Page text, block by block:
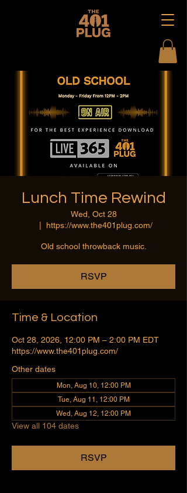
Lunch Time Rewind
Wed, Oct 28
https://www.the401plug.com/
Old school throwback music.
RSVP
Time & Location
Oct 28, 2026, 12:00 PM – 2:00 PM EDT
https://www.the401plug.com/
Other dates
Mon, Aug 10, 12:00 PM
Tue, Aug 11, 12:00 PM
Wed, Aug 12, 12:00 PM
View all 104 dates
RSVP